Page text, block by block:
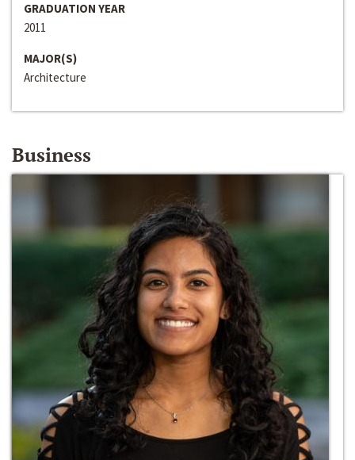
GRADUATION YEAR
2011
MAJOR(S)
Architecture
Business